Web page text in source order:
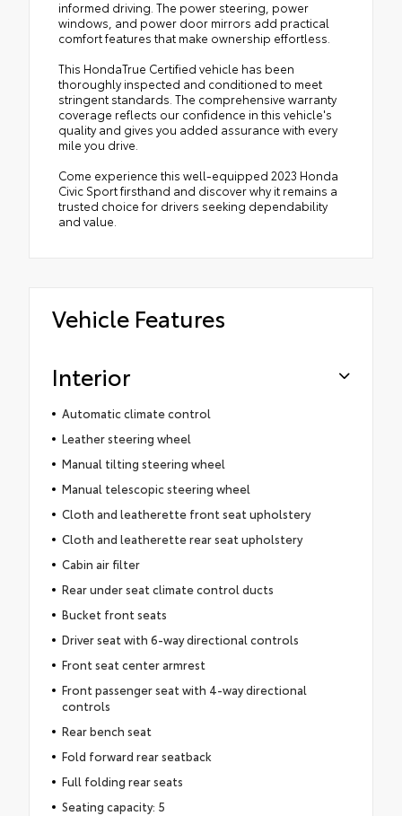
informed driving. The power steering, power
windows, and power door mirrors add practical
comfort features that make ownership effortless.
This HondaTrue Certified vehicle has been
thoroughly inspected and conditioned to meet
stringent standards. The comprehensive warranty
coverage reflects our confidence in this vehicle's
quality and gives you added assurance with every
mile you drive.
Come experience this well-equipped 2023 Honda
Civic Sport firsthand and discover why it remains a
trusted choice for drivers seeking dependability
and value.
Vehicle Features
Interior
Automatic climate control
Leather steering wheel
Manual tilting steering wheel
Manual telescopic steering wheel
Cloth and leatherette front seat upholstery
Cloth and leatherette rear seat upholstery
Cabin air filter
Rear under seat climate control ducts
Bucket front seats
Driver seat with 6-way directional controls
Front seat center armrest
Front passenger seat with 4-way directional
controls
Rear bench seat
Fold forward rear seatback
Full folding rear seats
Seating capacity: 5